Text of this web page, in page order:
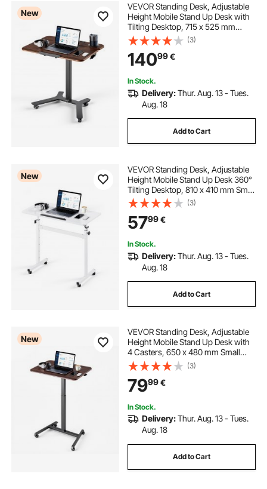
New
VEVOR Standing Desk, Adjustable
Height Mobile Stand Up Desk with
Tilting Desktop, 715 x 525 mm
Small Computer Sit Stand
Workstation, 15 kg Load Capacity,
Foot Pedal Pneumatic Lift for Home,
Office
(3)
14099€
In Stock.
Delivery:Thur. Aug. 13 - Tues.
Aug. 18
Add to Cart
New
VEVOR Standing Desk, Adjustable
Height Mobile Stand Up Desk 360°
Tilting Desktop, 810 x 410 mm Small
Computer Sit Stand Rolling
Workstation w/ Hook, Lockable
Casters, 25 kg Capacity for Home
Office
(3)
5799€
In Stock.
Delivery:Thur. Aug. 13 - Tues.
Aug. 18
Add to Cart
New
VEVOR Standing Desk, Adjustable
Height Mobile Stand Up Desk with
4 Casters, 650 x 480 mm Small
Computer Sit Stand Rolling
Workstation with Hook, 15 kg
Desktop Capacity, Ideal for Home
Office, Brown
(3)
7999€
In Stock.
Delivery:Thur. Aug. 13 - Tues.
Aug. 18
Add to Cart